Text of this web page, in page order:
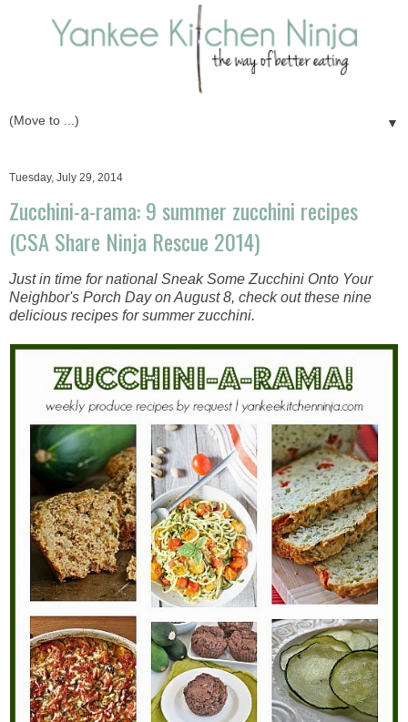
▼
Tuesday, July 29, 2014
Zucchini-a-rama: 9 summer zucchini recipes
(CSA Share Ninja Rescue 2014)
Just in time for national Sneak Some Zucchini Onto Your
Neighbor's Porch Day on August 8, check out these nine
delicious recipes for summer zucchini.